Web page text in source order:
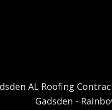
AL Roofing
Gadsden -